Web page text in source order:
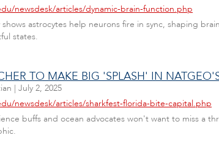
newsdesk/articles/dynamic-brain-function.php
astrocytes help neurons fire in sync, shaping
states.
TO MAKE BIG 'SPLASH' IN
| July 2, 2025
newsdesk/articles/sharkfest-florida-bite-capital.php
buffs and ocean advocates won't want to miss a